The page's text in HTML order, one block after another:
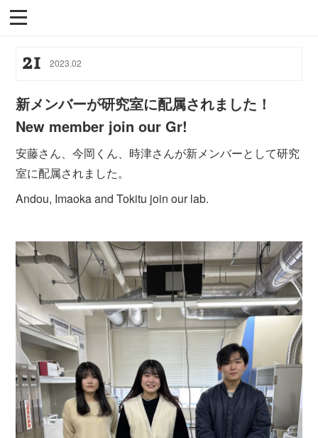
21 2023.02
新メンバーが研究室に配属されました！
New member join our Gr!
安藤さん、今岡くん、時津さんが新メンバーとして研究
室に配属されました。
Andou, Imaoka and Tokitu join our lab.